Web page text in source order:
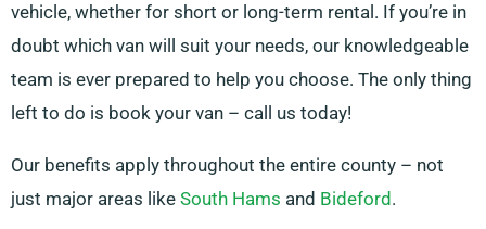
vehicle, whether for short or long-term rental. If you’re in
doubt which van will suit your needs, our knowledgeable
team is ever prepared to help you choose. The only thing
left to do is book your van – call us today!
Our benefits apply throughout the entire county – not
just major areas like South Hams and Bideford .